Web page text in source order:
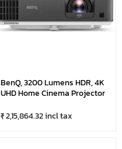
BenQ, 3200 Lumens HDR, 4K
UHD Home Cinema Projector
₹ 2,15,864.32 incl tax